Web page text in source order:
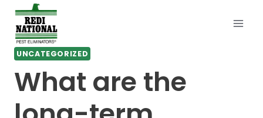
Skip
content
UNCATEGORIZED
What are the